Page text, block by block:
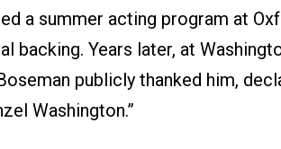
a summer acting program at
backing. Years later, at
publicly thanked him,
Washington.”